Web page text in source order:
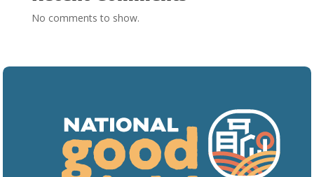
No comments to show.